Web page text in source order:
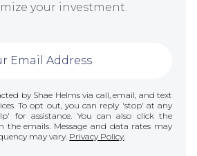
your investment.
by Shae Helms via call, email, and text
To opt out, you can reply 'stop' at any
for assistance. You can also click the
the emails. Message and data rates may
may vary. Privacy Policy.